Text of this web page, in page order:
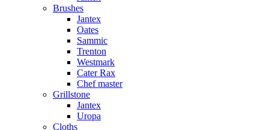
Brushes
Jantex
Oates
Sammic
Trenton
Westmark
Cater Rax
Chef master
Grillstone
Jantex
Uropa
Cloths